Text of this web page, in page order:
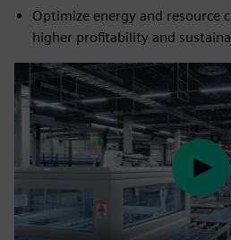
Optimize energy and resource
higher profitability and
Play